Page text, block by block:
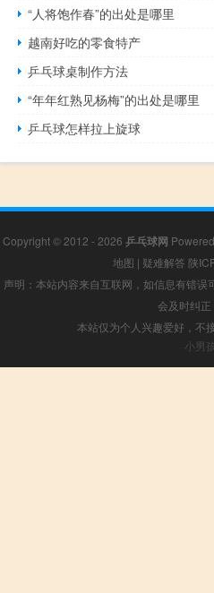
“人将饱作春”的出处是哪里
越南好吃的零食特产
乒乓球桌制作方法
“年年红熟见杨梅”的出处是哪里
乒乓球怎样拉上旋球
Copyright © 2012 - 2026 乒乓球网
地图 | 疑难解答 陕
声明：本站内容来自互联网，如信息有错
会及时纠
本站仅为个人兴趣爱好，不
小男孩